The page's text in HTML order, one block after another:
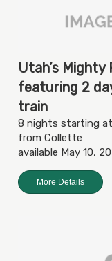
Utah’s Mighty
featuring 2
train
8 nights starting
from Collette
available May 10,
More Details